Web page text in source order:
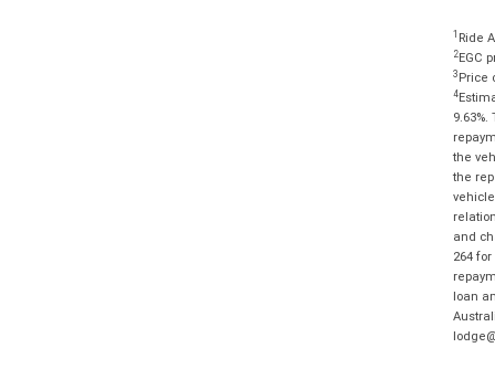
1 Ride
2EGC
3 Price
4
the
the
and
264
loan